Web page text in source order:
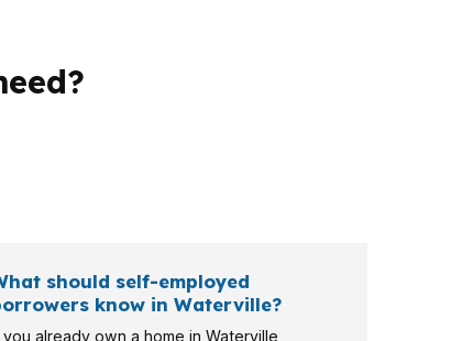
should self-employed
know in Waterville?
you already own a home in Waterville,